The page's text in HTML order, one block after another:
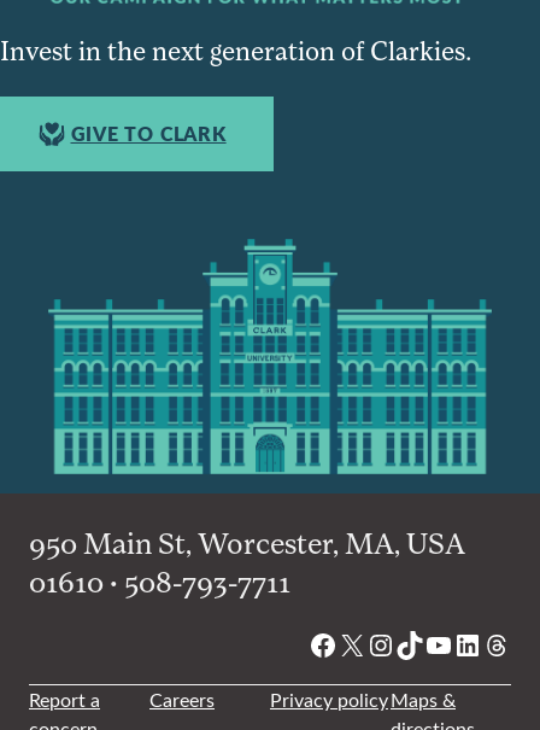
Invest in the next generation of Clarkies.
GIVE TO CLARK
950 Main St, Worcester, MA, USA
01610 • 508-793-7711
Facebook
X Instagram
TikTok
YouTube
Report a
Careers Privacy policyMaps &